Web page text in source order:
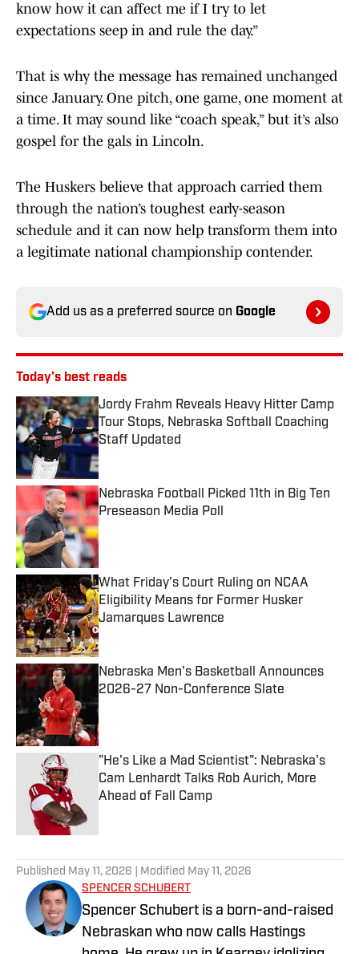
know how it can affect me if I try to let
expectations seep in and rule the day.”
That is why the message has remained unchanged
since January. One pitch, one game, one moment at
a time. It may sound like “coach speak,” but it’s also
gospel for the gals in Lincoln.
The Huskers believe that approach carried them
through the nation’s toughest early-season
schedule and it can now help transform them into
a legitimate national championship contender.
Add us as a preferred source on Google
Today's best reads
Jordy Frahm Reveals Heavy Hitter Camp
Tour Stops, Nebraska Softball Coaching
Staff Updated
Published by on Invalid Date
Nebraska Football Picked 11th in Big Ten
Preseason Media Poll
Published by on Invalid Date
What Friday's Court Ruling on NCAA
Eligibility Means for Former Husker
Jamarques Lawrence
Published by on Invalid Date
Nebraska Men's Basketball Announces
2026-27 Non-Conference Slate
Published by on Invalid Date
"He's Like a Mad Scientist": Nebraska's
Cam Lenhardt Talks Rob Aurich, More
Ahead of Fall Camp
Published May 11, 2026 | Modified May 11, 2026
SPENCER SCHUBERT
Spencer Schubert is a born-and-raised
Nebraskan who now calls Hastings